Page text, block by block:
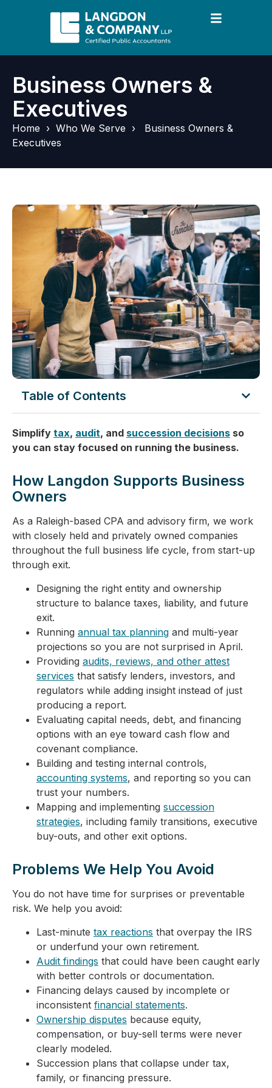
Business Owners &
Executives
Home › Who We Serve ›
Business Owners &
Executives
Table of Contents
Simplify tax, audit, and succession decisions so
you can stay focused on running the business.
How Langdon Supports Business
Owners
As a Raleigh-based CPA and advisory firm, we work
with closely held and privately owned companies
throughout the full business life cycle, from start-up
through exit.
Designing the right entity and ownership
structure to balance taxes, liability, and future
exit.
Running annual tax planning and multi-year
projections so you are not surprised in April.
Providing audits, reviews, and other attest
services that satisfy lenders, investors, and
regulators while adding insight instead of just
producing a report.
Evaluating capital needs, debt, and financing
options with an eye toward cash flow and
covenant compliance.
Building and testing internal controls,
accounting systems, and reporting so you can
trust your numbers.
Mapping and implementing succession
strategies, including family transitions, executive
buy-outs, and other exit options.
Problems We Help You Avoid
You do not have time for surprises or preventable
risk. We help you avoid:
Last-minute tax reactions that overpay the IRS
or underfund your own retirement.
Audit findings that could have been caught early
with better controls or documentation.
Financing delays caused by incomplete or
inconsistent financial statements.
Ownership disputes because equity,
compensation, or buy-sell terms were never
clearly modeled.
Succession plans that collapse under tax,
family, or financing pressure.